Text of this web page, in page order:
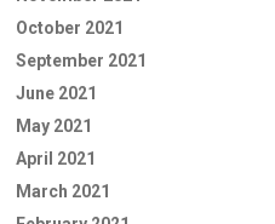
October 2021
September 2021
June 2021
May 2021
April 2021
March 2021